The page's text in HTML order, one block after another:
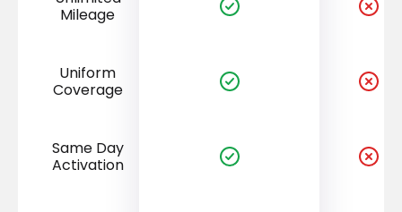
Mileage
Uniform
Coverage
Same Day
Activation